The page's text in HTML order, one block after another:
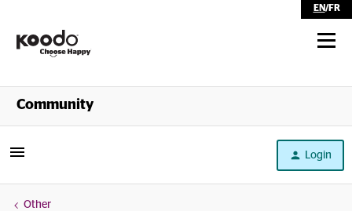
EN/FR
Shop
Community
Login
Other